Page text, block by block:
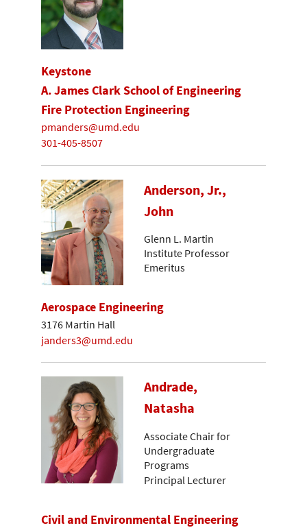
Keystone
A. James Clark School of Engineering
Fire Protection Engineering
pmanders@umd.edu
301-405-8507
Anderson, Jr.,
John
Glenn L. Martin
Institute Professor
Emeritus
Aerospace Engineering
3176 Martin Hall
janders3@umd.edu
Andrade,
Natasha
Associate Chair for
Undergraduate
Programs
Principal Lecturer
Civil and Environmental Engineering